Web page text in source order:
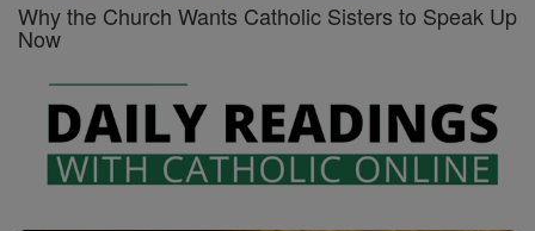
Why the Church Wants Catholic Sisters to Speak Up
Now